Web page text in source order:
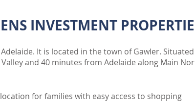
INVESTMENT
It is located in the town of Gawler.
and 40 minutes from Adelaide along Main
for families with easy access to shopping